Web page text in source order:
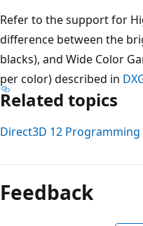
Refer to the support for
difference between the
blacks), and Wide Color
per color) described in
Related topics
Direct3D 12 Programming
mode
disabled
Feedback